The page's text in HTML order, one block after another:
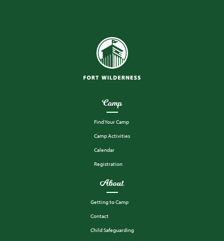
Camp
Find Your Camp
Camp Activities
Calendar
Registration
About
Getting to Camp
Contact
Child Safeguarding